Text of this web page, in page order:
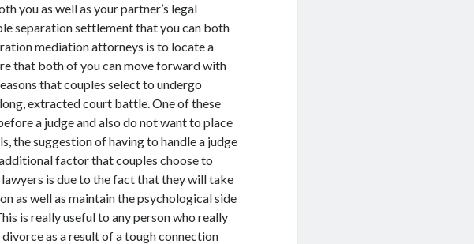
you as well as your partner’s legal
separation settlement that you can both
mediation attorneys is to locate a
that both of you can move forward with
that couples select to undergo
extracted court battle. One of these
a judge and also do not want to place
the suggestion of having to handle a judge
factor that couples choose to
is due to the fact that they will take
as well as maintain the psychological side
is really useful to any person who really
as a result of a tough connection